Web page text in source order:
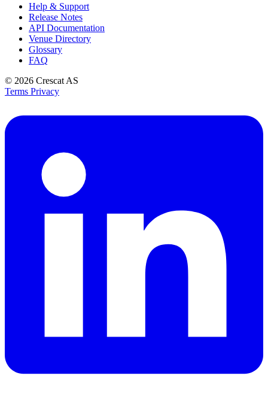
Help & Support
Release Notes
API Documentation
Venue Directory
Glossary
FAQ
© 2026 Crescat AS
Terms Privacy